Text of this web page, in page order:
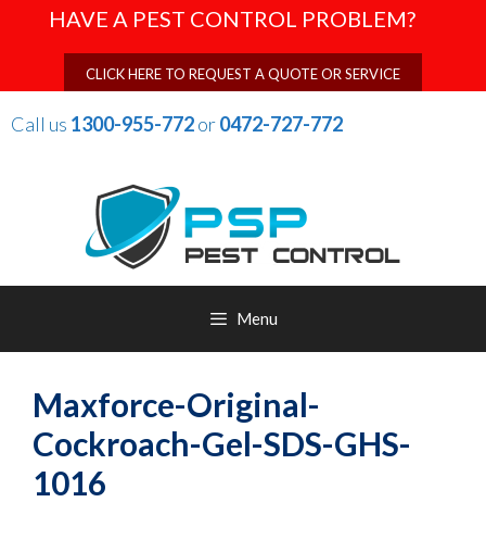
HAVE A PEST CONTROL PROBLEM?
CLICK HERE TO REQUEST A QUOTE OR SERVICE
Call us 1300-955-772or0472-727-772
Menu
Maxforce-Original-
Cockroach-Gel-SDS-GHS-
1016